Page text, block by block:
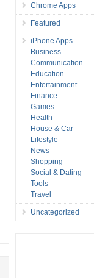
Chrome Apps
Featured
iPhone Apps
Business
Communication
Education
Entertainment
Finance
Games
Health
House & Car
Lifestyle
News
Shopping
Social & Dating
Tools
Travel
Uncategorized